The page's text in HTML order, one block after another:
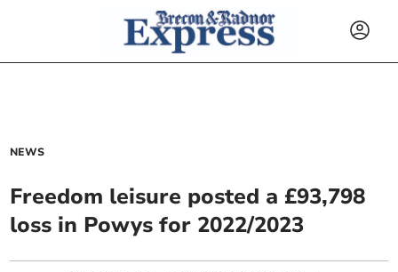
NEWS
Freedom leisure posted a £93,798
loss in Powys for 2022/2023